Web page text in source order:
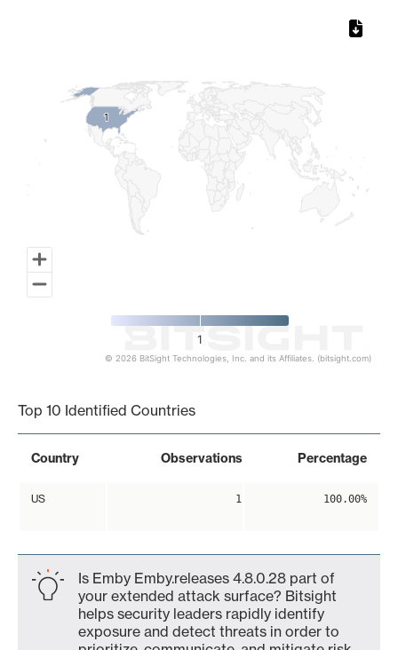
11
1
© 2026 BitSight Technologies, Inc. and its Affiliates. (bitsight.com)
Top 10 Identified Countries
Country Observations Percentage
US 1 100.00%
Is Emby Emby.releases 4.8.0.28 part of
your extended attack surface? Bitsight
helps security leaders rapidly identify
exposure and detect threats in order to